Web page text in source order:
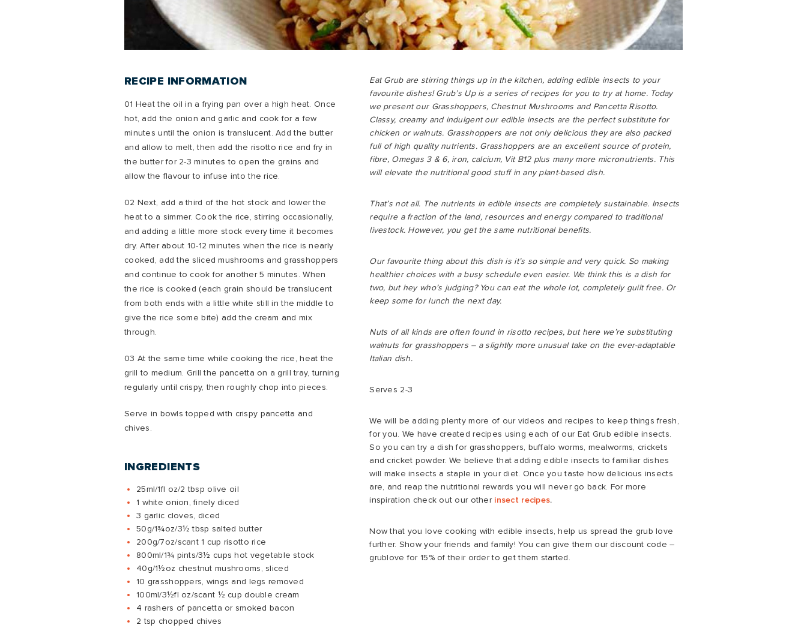
RECIPE INFORMATION
01 Heat the oil in a frying pan over a high heat. Once
hot, add the onion and garlic and cook for a few
minutes until the onion is translucent. Add the butter
and allow to melt, then add the risotto rice and fry in
the butter for 2-3 minutes to open the grains and
allow the flavour to infuse into the rice.
02 Next, add a third of the hot stock and lower the
heat to a simmer. Cook the rice, stirring occasionally,
and adding a little more stock every time it becomes
dry. After about 10-12 minutes when the rice is nearly
cooked, add the sliced mushrooms and grasshoppers
and continue to cook for another 5 minutes. When
the rice is cooked (each grain should be translucent
from both ends with a little white still in the middle to
give the rice some bite) add the cream and mix
through.
03 At the same time while cooking the rice, heat the
grill to medium. Grill the pancetta on a grill tray, turning
regularly until crispy, then roughly chop into pieces.
Serve in bowls topped with crispy pancetta and
chives.
INGREDIENTS
25ml/1fl oz/2 tbsp olive oil
1 white onion, finely diced
3 garlic cloves, diced
50g/1¾oz/3½ tbsp salted butter
200g/7oz/scant 1 cup risotto rice
800ml/1¾ pints/3½ cups hot vegetable stock
40g/1½oz chestnut mushrooms, sliced
10 grasshoppers, wings and legs removed
100ml/3½fl oz/scant ½ cup double cream
4 rashers of pancetta or smoked bacon
2 tsp chopped chives
Eat Grub are stirring things up in the kitchen, adding edible insects to your
favourite dishes! Grub’s Up is a series of recipes for you to try at home. Today
we present our Grasshoppers, Chestnut Mushrooms and Pancetta Risotto.
Classy, creamy and indulgent our edible insects are the perfect substitute for
chicken or walnuts. Grasshoppers are not only delicious they are also packed
full of high quality nutrients. Grasshoppers are an excellent source of protein,
fibre, Omegas 3 & 6, iron, calcium, Vit B12 plus many more micronutrients. This
will elevate the nutritional good stuff in any plant-based dish.
That’s not all. The nutrients in edible insects are completely sustainable. Insects
require a fraction of the land, resources and energy compared to traditional
livestock. However, you get the same nutritional benefits.
Our favourite thing about this dish is it’s so simple and very quick. So making
healthier choices with a busy schedule even easier. We think this is a dish for
two, but hey who’s judging? You can eat the whole lot, completely guilt free. Or
keep some for lunch the next day.
Nuts of all kinds are often found in risotto recipes, but here we’re substituting
walnuts for grasshoppers – a slightly more unusual take on the ever-adaptable
Italian dish.
Serves 2-3
We will be adding plenty more of our videos and recipes to keep things fresh,
for you. We have created recipes using each of our Eat Grub edible insects.
So you can try a dish for grasshoppers, buffalo worms, mealworms, crickets
and cricket powder. We believe that adding edible insects to familiar dishes
will make insects a staple in your diet. Once you taste how delicious insects
are, and reap the nutritional rewards you will never go back. For more
inspiration check out our other insect recipes.
Now that you love cooking with edible insects, help us spread the grub love
further. Show your friends and family! You can give them our discount code –
grublove for 15% of their order to get them started.